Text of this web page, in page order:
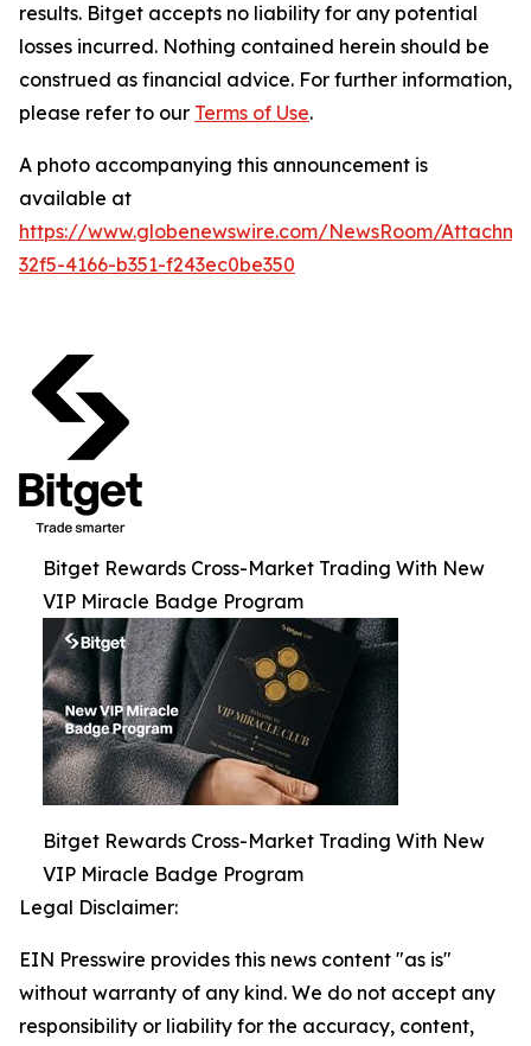
results. Bitget accepts no liability for any potential
losses incurred. Nothing contained herein should be
construed as financial advice. For further information,
please refer to our Terms of Use.
A photo accompanying this announcement is
available at
https://www.globenewswire.com/NewsRoom/
32f5-4166-b351-f243ec0be350
Bitget Rewards Cross-Market Trading With New
VIP Miracle Badge Program
Bitget Rewards Cross-Market Trading With New
VIP Miracle Badge Program
Legal Disclaimer:
EIN Presswire provides this news content "as is"
without warranty of any kind. We do not accept any
responsibility or liability for the accuracy, content,